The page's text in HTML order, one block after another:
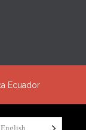
Ecuador
English